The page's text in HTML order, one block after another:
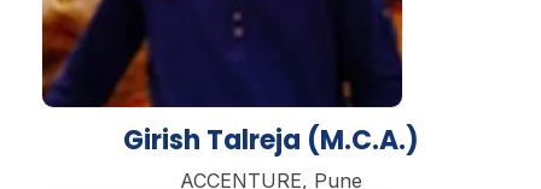
Girish Talreja (M.C.A.)
ACCENTURE, Pune